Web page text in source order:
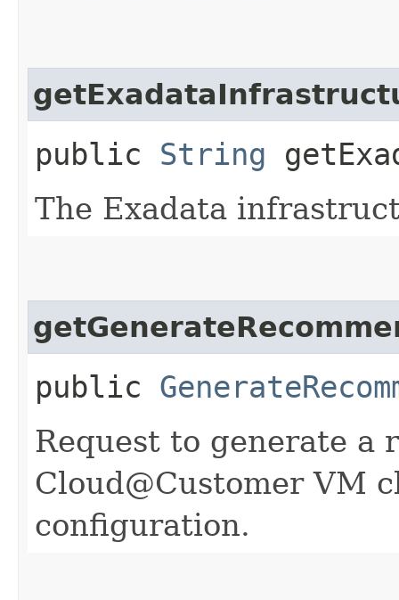
public String
The Exadata
public
Request to generate a
Cloud@Customer VM
configuration.